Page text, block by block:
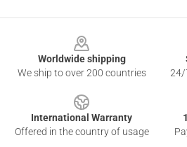
Worldwide shipping
We ship to over 200 countries
24/
International Warranty
Offered in the country of usage